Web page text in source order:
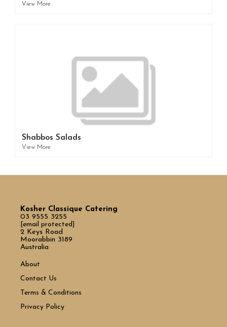
View More
Shabbos Salads
View More
Kosher Classique Catering
03 9555 3255
[email protected]
2 Keys Road
Moorabbin 3189
Australia
About
Contact Us
Terms & Conditions
Privacy Policy